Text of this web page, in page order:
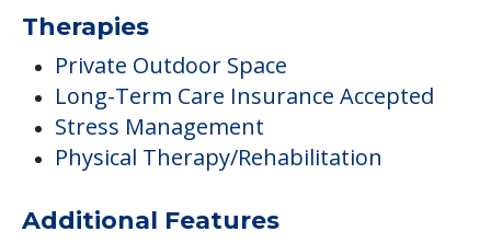
Therapies
Private Outdoor Space
Long-Term Care Insurance Accepted
Stress Management
Physical Therapy/Rehabilitation
Additional Features